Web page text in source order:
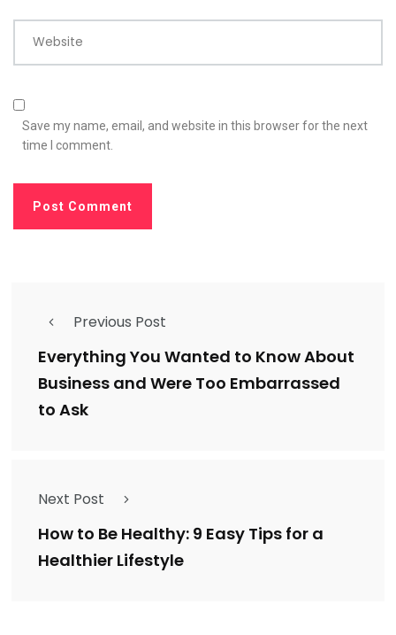
Website
Save my name, email, and website in this browser for the next
time I comment.
Previous Post
Everything You Wanted to Know About
Business and Were Too Embarrassed
to Ask
Next Post
How to Be Healthy: 9 Easy Tips for a
Healthier Lifestyle